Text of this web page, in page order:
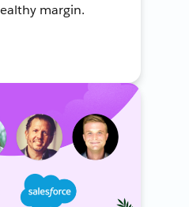
margin.